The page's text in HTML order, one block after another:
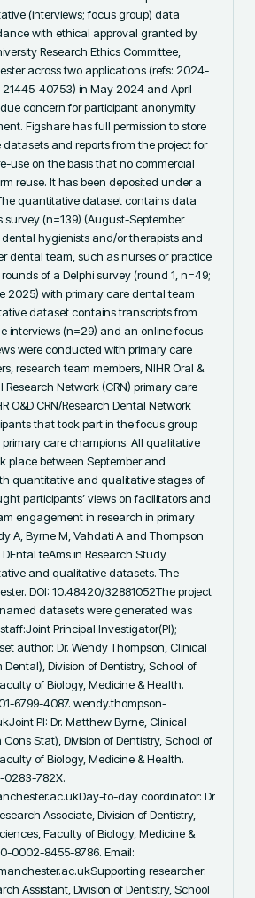
(interviews; focus group) data
with ethical approval granted by
Research Ethics Committee,
across two applications (refs: 2024-
40753) in May 2024 and April
concern for participant anonymity
Figshare has full permission to store
and reports from the project for
use on the basis that no commercial
reuse. It has been deposited under a
quantitative dataset contains data
(n=139) (August-September
hygienists and/or therapists and
dental team, such as nurses or practice
of a Delphi survey (round 1, n=49;
2025) with primary care dental team
dataset contains transcripts from
interviews (n=29) and an online focus
were conducted with primary care
research team members, NIHR Oral &
Research Network (CRN) primary care
O&D CRN/Research Dental Network
that took part in the focus group
primary care champions. All qualitative
place between September and
quantitative and qualitative stages of
participants’ views on facilitators and
engagement in research in primary
A, Byrne M, Vahdati A and Thompson
teAms in Research Study
and qualitative datasets. The
DOI: 10.48420/32881052The project
datasets were generated was
Principal Investigator(PI);
author: Dr. Wendy Thompson, Clinical
Dental), Division of Dentistry, School of
of Biology, Medicine & Health.
6799-4087. wendy.thompson-
PI: Dr. Matthew Byrne, Clinical
Stat), Division of Dentistry, School of
of Biology, Medicine & Health.
0283-782X.
to-day coordinator: Dr
Associate, Division of Dentistry,
Faculty of Biology, Medicine &
0002-8455-8786. Email:
researcher:
Assistant, Division of Dentistry, School